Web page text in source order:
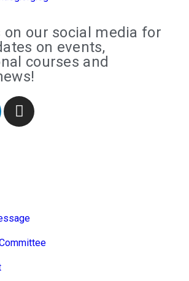
on our social media for
on events,
courses and